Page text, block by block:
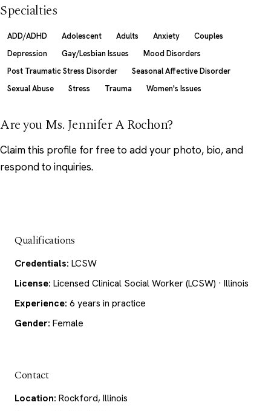
Specialties
ADD/ADHD Adolescent Adults Anxiety
Couples
Depression
Gay/Lesbian Issues
Mood Disorders
Post Traumatic Stress Disorder
Seasonal Affective Disorder
Sexual Abuse
Stress Trauma Women's Issues
Are you Ms. Jennifer A Rochon?
Claim this profile for free to add your photo, bio, and
respond to inquiries.
Qualifications
Credentials: LCSW
License: Licensed Clinical Social Worker (LCSW) · Illinois
Experience: 6 years in practice
Gender: Female
Contact
Location: Rockford, Illinois